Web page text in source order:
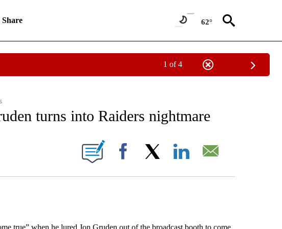
Share 62°
1 of 4
SPORTS" TO RECEIVE NOTIFICATIONS ABOUT NEW PAGES ON "AP NATIONAL SPORTS".
turns into Raiders nightmare
NOTIFICATIONS ABOUT NEW PAGES ON "".
Facebook
true” when he lured Jon Gruden out of the broadcast booth to come